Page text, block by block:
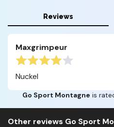
Reviews
Maxgrimpeur
Nuckel
Go Sport Montagne is
Other reviews Go Sport